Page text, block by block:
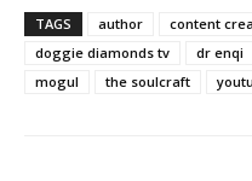
TAGS author content
doggie diamonds tv
dr enqi
mogul
the soulcraft